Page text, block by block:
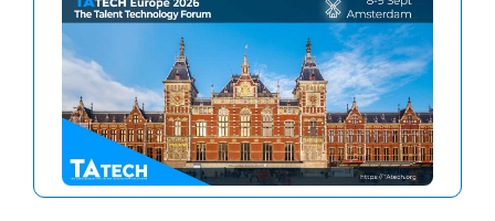
TAtech Europe 2026
TAtech North America 2026